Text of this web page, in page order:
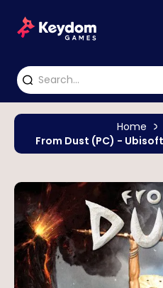
Home
From Dust (PC) -